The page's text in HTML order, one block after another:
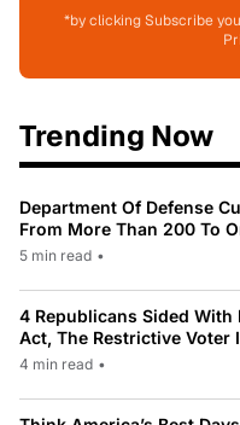
*by clicking Subscribe
Trending Now
Department Of Defense
From More Than 200 To
5 min read •
4 Republicans Sided With
Act, The Restrictive Voter
4 min read •